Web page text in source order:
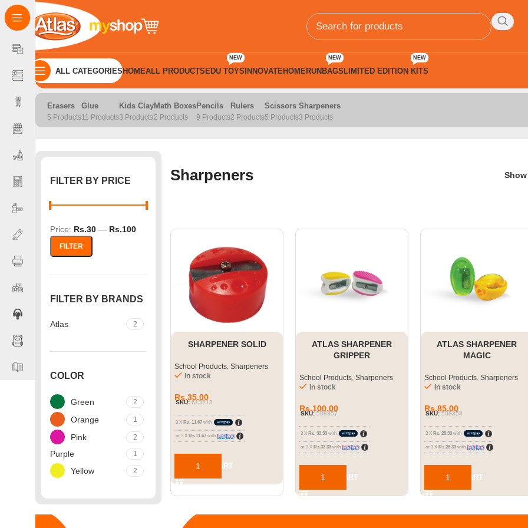
ALL CATEGORIESHOMEALL PRODUCTSEDU TOYS
NEW
INNOVATEHOMERUNBAGS
NEW
LIMITED EDITION KITS
NEW
Home School Products
Erasers
5 Products
Glue
11 Products
Kids Clay
3 Products
Math Boxes
2 Products
Pencils
9 Products
Rulers
2 Products
Scissors
5 Products
Sharpeners
3 Products
FILTER BY PRICE
FILTER
Price: Rs.30 — Rs.100
FILTER BY BRANDS
Atlas 2
COLOR
Green 2
Orange 1
Pink 2
Purple 1
Yellow 2
Sharpeners Show
SHARPENER SOLID
School Products, Sharpeners
In stock
Rs.35.00
3 X Rs. 11.67 with
or 3 X Rs.11.67 with
ADD TO CART
SKU:613213
ATLAS SHARPENER
GRIPPER
School Products, Sharpeners
In stock
Rs.100.00
3 X Rs. 33.33 with
or 3 X Rs.33.33 with
ADD TO CART
SKU:508357
ATLAS SHARPENER
MAGIC
School Products, Sharpeners
In stock
Rs.85.00
3 X Rs. 28.33 with
or 3 X Rs.28.33 with
ADD TO CART
SKU:508358